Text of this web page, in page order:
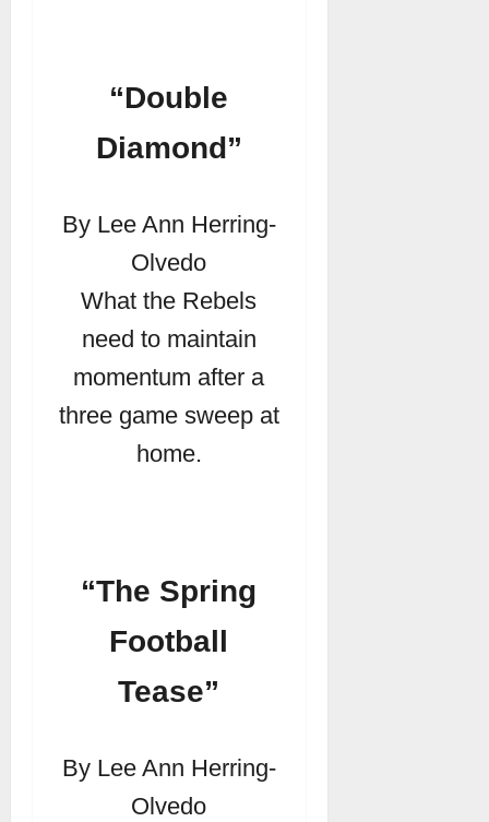
“Double
Diamond”
By Lee Ann Herring-
Olvedo
What the Rebels
need to maintain
momentum after a
three game sweep at
home.
“The Spring
Football
Tease”
By Lee Ann Herring-
Olvedo